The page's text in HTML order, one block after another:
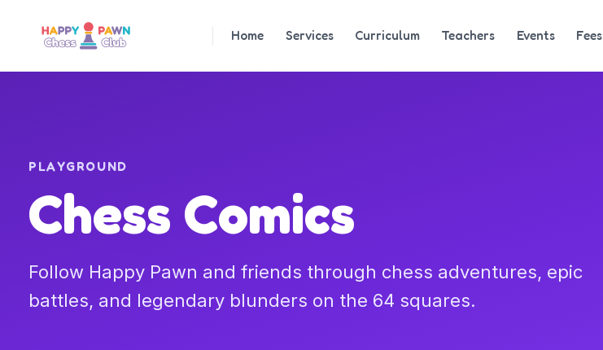
Home Services Curriculum Teachers Events Fees
PLAYGROUND
Chess Comics
Follow Happy Pawn and friends through chess adventures, epic
battles, and legendary blunders on the 64 squares.